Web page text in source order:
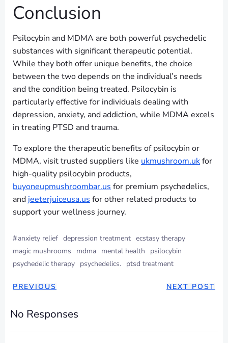
Conclusion
Psilocybin and MDMA are both powerful psychedelic
substances with significant therapeutic potential.
While they both offer unique benefits, the choice
between the two depends on the individual’s needs
and the condition being treated. Psilocybin is
particularly effective for individuals dealing with
depression, anxiety, and addiction, while MDMA excels
in treating PTSD and trauma.
To explore the therapeutic benefits of psilocybin or
MDMA, visit trusted suppliers like ukmushroom.ukfor
high-quality psilocybin products,
buyoneupmushroombar.us for premium psychedelics,
and jeeterjuiceusa.us for other related products to
support your wellness journey.
#anxiety relief depression treatment ecstasy therapy
magic mushrooms
mdma mental health
psilocybin
psychedelic therapy psychedelics. ptsd treatment
PREVIOUS NEXT POST
No Responses